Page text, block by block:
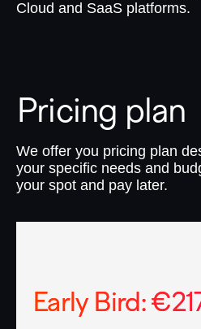
Cloud and SaaS platforms.
Pricing plan
We offer you pricing plan
your specific needs and
your spot and pay later.
Early Bird: